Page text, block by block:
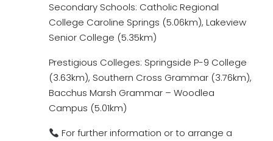
Secondary Schools: Catholic Regional
College Caroline Springs (5.06km), Lakeview
Senior College (5.35km)
Prestigious Colleges: Springside P-9 College
(3.63km), Southern Cross Grammar (3.76km),
Bacchus Marsh Grammar – Woodlea
Campus (5.01km)
For further information or to arrange a